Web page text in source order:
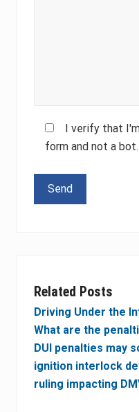
I verify that
form and not a bot.
Related Posts
Driving Under the
What are the
DUI penalties may
ignition interlock
ruling impacting